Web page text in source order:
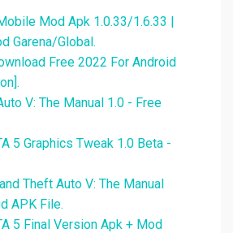
Mod Apk 1.0.33/1.6.33 |
Garena/Global.
Free 2022 For Android
V: The Manual 1.0 - Free
5 Graphics Tweak 1.0 Beta -
Theft Auto V: The Manual
APK File.
5 Final Version Apk + Mod